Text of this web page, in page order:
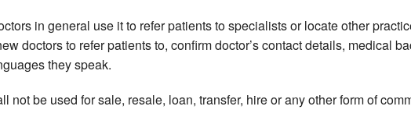
in general use it to refer patients to specialists or locate other
doctors to refer patients to, confirm doctor’s contact details, medical
they speak.
not be used for sale, resale, loan, transfer, hire or any other form of